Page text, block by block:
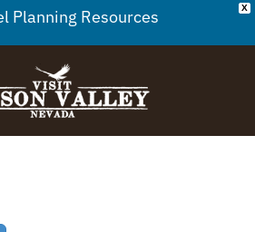
X
Planning Resources